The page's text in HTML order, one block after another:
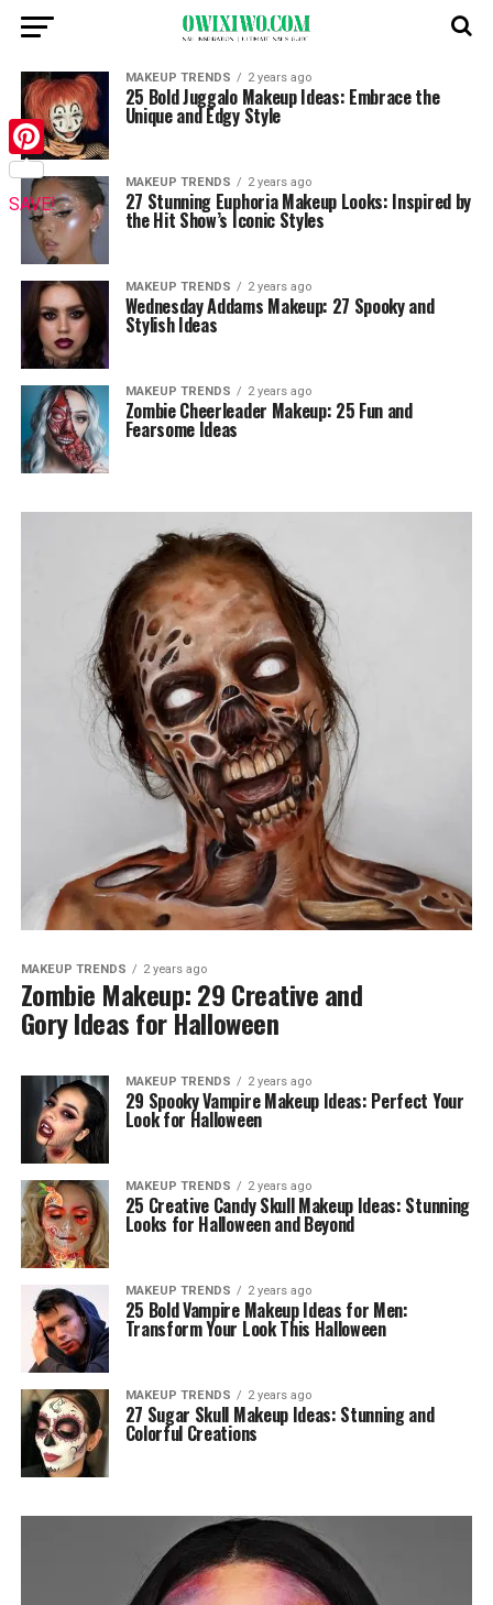
MAKEUP TRENDS 2 years ago
25 Bold Juggalo Makeup Ideas: Embrace the
Unique and Edgy Style
MAKEUP TRENDS 2 years ago
27 Stunning Euphoria Makeup Looks: Inspired by
the Hit Show’s Iconic Styles
MAKEUP TRENDS 2 years ago
Wednesday Addams Makeup: 27 Spooky and
Stylish Ideas
MAKEUP TRENDS 2 years ago
Zombie Cheerleader Makeup: 25 Fun and
Fearsome Ideas
MAKEUP TRENDS 2 years ago
Zombie Makeup: 29 Creative and
Gory Ideas for Halloween
MAKEUP TRENDS 2 years ago
29 Spooky Vampire Makeup Ideas: Perfect Your
Look for Halloween
MAKEUP TRENDS 2 years ago
25 Creative Candy Skull Makeup Ideas: Stunning
Looks for Halloween and Beyond
MAKEUP TRENDS 2 years ago
25 Bold Vampire Makeup Ideas for Men:
Transform Your Look This Halloween
MAKEUP TRENDS 2 years ago
27 Sugar Skull Makeup Ideas: Stunning and
Colorful Creations
Pinterest
SAVE!